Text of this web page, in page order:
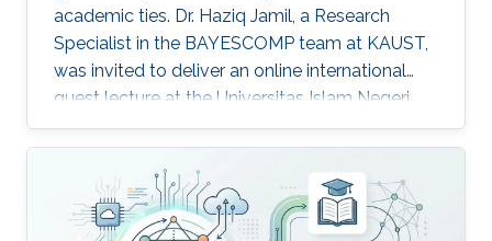
academic ties. Dr. Haziq Jamil, a Research
Specialist in the BAYESCOMP team at KAUST,
was invited to deliver an online international
guest lecture at the Universitas Islam Negeri
(UIN) Mataram in Indonesia.